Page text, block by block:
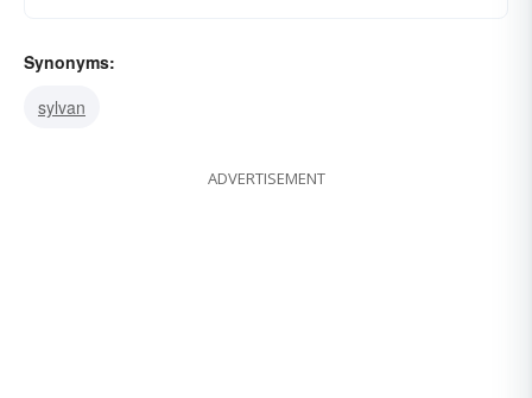
Synonyms:
sylvan
ADVERTISEMENT